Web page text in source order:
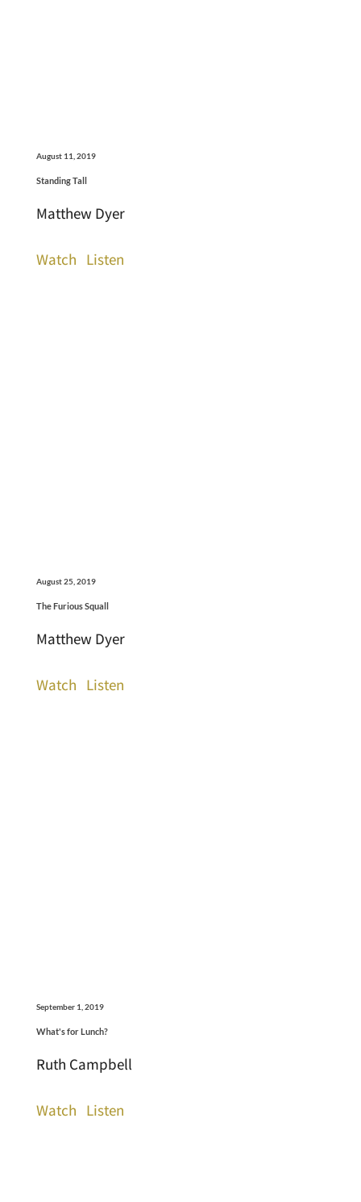
August 11, 2019
Standing Tall
Matthew Dyer
Watch Listen
August 25, 2019
The Furious Squall
Matthew Dyer
Watch Listen
September 1, 2019
What's for Lunch?
Ruth Campbell
Watch Listen